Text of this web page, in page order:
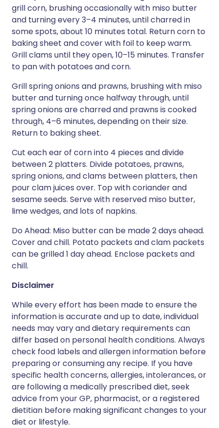
grill corn, brushing occasionally with miso butter
and turning every 3–4 minutes, until charred in
some spots, about 10 minutes total. Return corn to
baking sheet and cover with foil to keep warm.
Grill clams until they open, 10–15 minutes. Transfer
to pan with potatoes and corn.
Grill spring onions and prawns, brushing with miso
butter and turning once halfway through, until
spring onions are charred and prawns is cooked
through, 4–6 minutes, depending on their size.
Return to baking sheet.
Cut each ear of corn into 4 pieces and divide
between 2 platters. Divide potatoes, prawns,
spring onions, and clams between platters, then
pour clam juices over. Top with coriander and
sesame seeds. Serve with reserved miso butter,
lime wedges, and lots of napkins.
Do Ahead: Miso butter can be made 2 days ahead.
Cover and chill. Potato packets and clam packets
can be grilled 1 day ahead. Enclose packets and
chill.
Disclaimer
While every effort has been made to ensure the
information is accurate and up to date, individual
needs may vary and dietary requirements can
differ based on personal health conditions. Always
check food labels and allergen information before
preparing or consuming any recipe. If you have
specific health concerns, allergies, intolerances, or
are following a medically prescribed diet, seek
advice from your GP, pharmacist, or a registered
dietitian before making significant changes to your
diet or lifestyle.